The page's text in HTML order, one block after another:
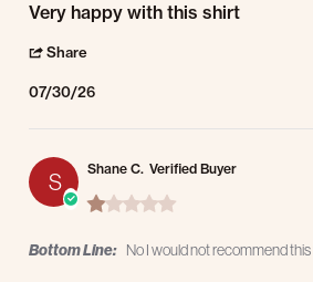
Review by Jeremy C. on 30 Jul 2026
review stating Very happy with this shirt
Very happy with this shirt
Share
07/30/26
S
Shane C. Verified Buyer
1.0 star rating
Bottom Line: No I would not recommend